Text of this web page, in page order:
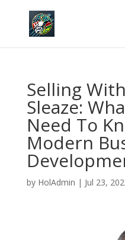
Selling
Sleaze:
Need To
Modern
by HolAdmin | Jul 23,